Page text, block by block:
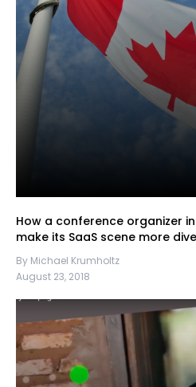
How a conference organizer
make its SaaS scene more
By Michael Krumholtz
August 23, 2018